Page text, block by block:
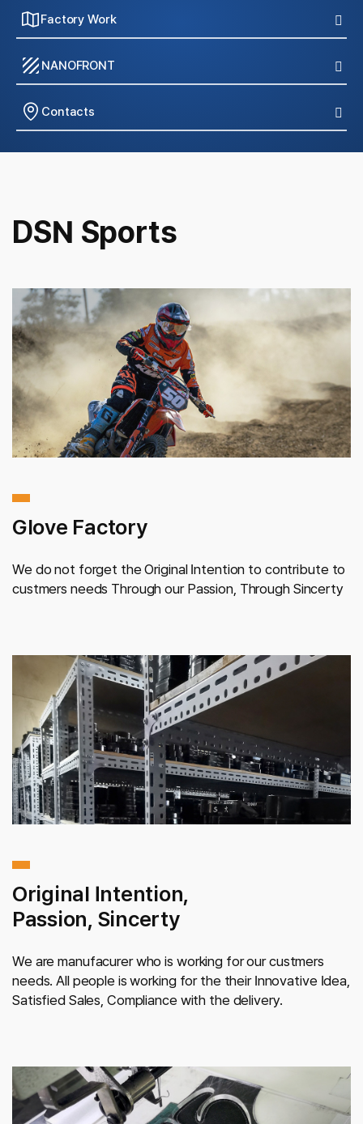
Factory Work
texture NANOFRONT
Contacts
DSN Sports
Glove Factory
We do not forget the Original Intention to contribute to
custmers needs Through our Passion, Through Sincerty
Original Intention,
Passion, Sincerty
We are manufacurer who is working for our custmers
needs. All people is working for the their Innovative Idea,
Satisfied Sales, Compliance with the delivery.